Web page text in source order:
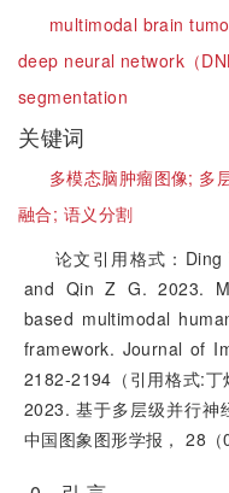
multimodal brain
deep neural network（
segmentation
关键词
多模态脑肿瘤图像; 多
融合; 语义分割
论文引用格式：
and Qin Z G. 2023.
based multimodal
framework. Journal of
2182-2194（引用格式:
2023. 基于多层级并行神
中国图象图形学报， 28